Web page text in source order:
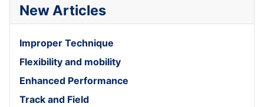
New Articles
Improper Technique
Flexibility and mobility
Enhanced Performance
Track and Field